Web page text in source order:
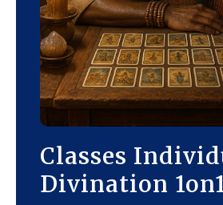
Classes
Divination